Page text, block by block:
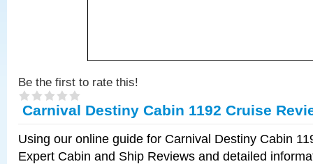
Be the first to rate this!
Carnival Destiny Cabin 1192 Cruise
Using our online guide for Carnival Destiny Cabin
Expert Cabin and Ship Reviews and detailed